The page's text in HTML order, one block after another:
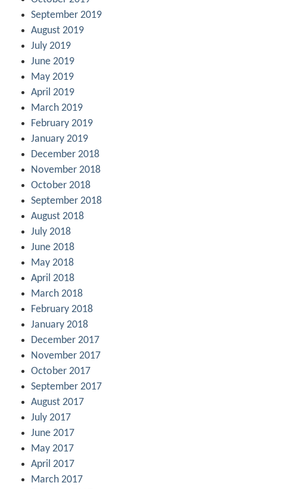
September 2019
August 2019
July 2019
June 2019
May 2019
April 2019
March 2019
February 2019
January 2019
December 2018
November 2018
October 2018
September 2018
August 2018
July 2018
June 2018
May 2018
April 2018
March 2018
February 2018
January 2018
December 2017
November 2017
October 2017
September 2017
August 2017
July 2017
June 2017
May 2017
April 2017
March 2017